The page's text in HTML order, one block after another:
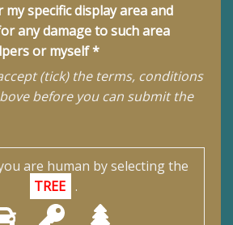
specific display area and
any damage to such area
or myself *
(tick) the terms, conditions
before you can submit the
are human by selecting the
TREE .